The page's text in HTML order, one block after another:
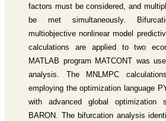
factors must be considered, and
be met simultaneously.
multiobjective nonlinear model
calculations are applied to two
MATLAB program MATCONT was
analysis. The MNLMPC
employing the optimization language
with advanced global optimization
BARON. The bifurcation analysis